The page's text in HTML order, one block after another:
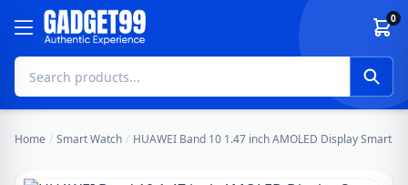
Skip to content 0
Home / Smart Watch / HUAWEI Band 10 1.47 inch AMOLED Display Smart